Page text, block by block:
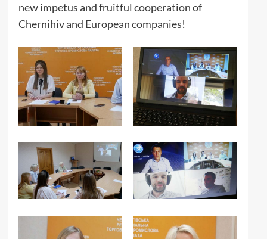
new impetus and fruitful cooperation of
Chernihiv and European companies!